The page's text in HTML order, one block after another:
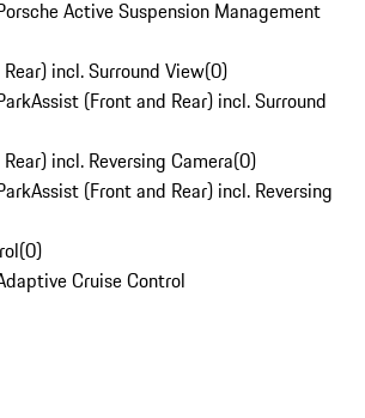
Active Suspension Management
incl. Surround View(0)
(Front and Rear) incl. Surround
incl. Reversing Camera(0)
(Front and Rear) incl. Reversing
(0)
Cruise Control